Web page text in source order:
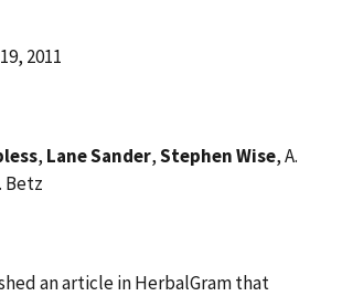
2011
, Lane Sander,Stephen Wise, A.
Betz
an article in HerbalGram that